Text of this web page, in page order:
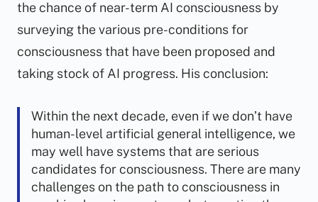
the chance of near-term AI consciousness by
surveying the various pre-conditions for
consciousness that have been proposed and
taking stock of AI progress. His conclusion:
Within the next decade, even if we don’t have
human-level artificial general intelligence, we
may well have systems that are serious
candidates for consciousness. There are many
challenges on the path to consciousness in